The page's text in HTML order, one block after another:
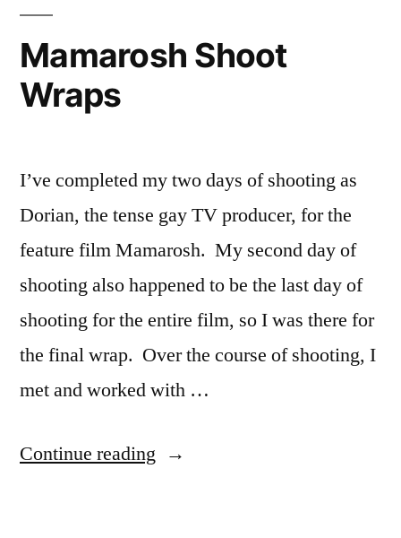
to
Mamarosh Shoot
Wraps
I’ve completed my two days of shooting as
Dorian, the tense gay TV producer, for the
feature film Mamarosh. My second day of
shooting also happened to be the last day of
shooting for the entire film, so I was there for
the final wrap. Over the course of shooting, I
met and worked with …
Continue reading “Mamarosh